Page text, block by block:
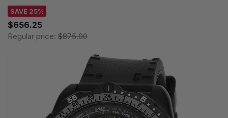
SAVE 25%
$656.25
Regular price: $875.00